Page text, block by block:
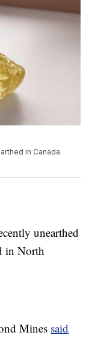
in Canada
unearthed
in North
Mines said